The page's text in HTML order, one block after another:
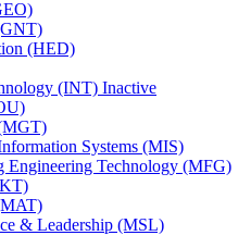
(HED)
(INT) Inactive
Systems (MIS)
Engineering Technology (MFG)
&​ Leadership (MSL)